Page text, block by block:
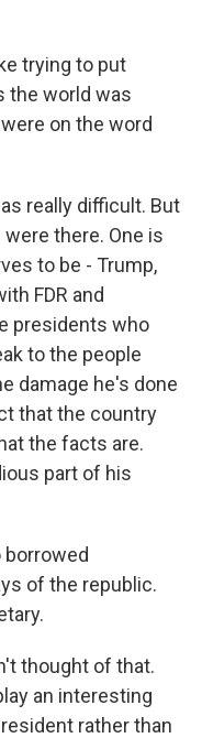
trying to put
the world was
on the word
really difficult. But
there. One is
to be - Trump,
FDR and
presidents who
to the people
damage he's done
that the country
the facts are.
part of his
borrowed
of the republic.
thought of that.
an interesting
rather than